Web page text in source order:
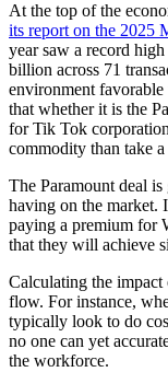
At the top of the
its report on the 2025
year saw a record
billion across 71
environment favorable
that whether it is the
for Tik Tok
commodity than take
The Paramount deal
having on the market.
paying a premium for
that they will achieve
Calculating the
flow. For instance,
typically look to do
no one can yet
the workforce.